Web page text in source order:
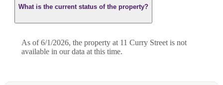
What is the current status of the property?
As of 6/1/2026, the property at 11 Curry Street is not
available in our data at this time.